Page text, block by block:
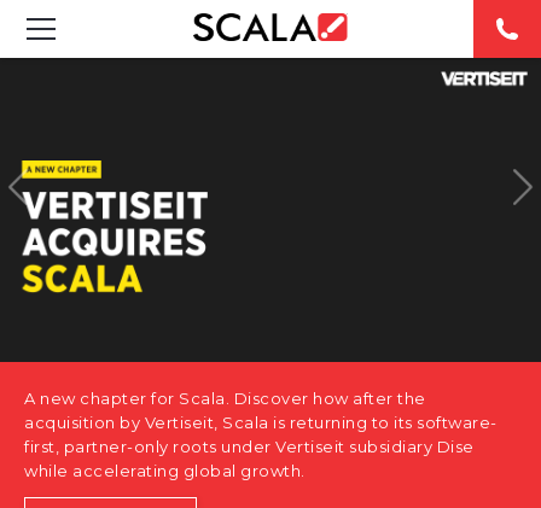
CASE STUDIES
PRODUCTS
ABOUT US
CONTACT
A new chapter for Scala. Discover how after the
acquisition by Vertiseit, Scala is returning to its software-
first, partner-only roots under Vertiseit subsidiary Dise
while accelerating global growth.